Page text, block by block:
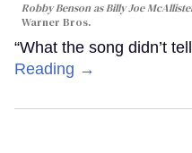
Robby Benson as Billy Joe
Warner Bros.
“What the song didn’t
Reading →